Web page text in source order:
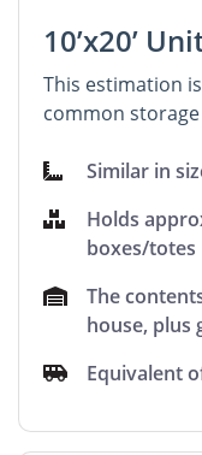
10’x20’
This estimation
common
Similar in
Holds
boxes/totes
The
house, plus
Equivalent